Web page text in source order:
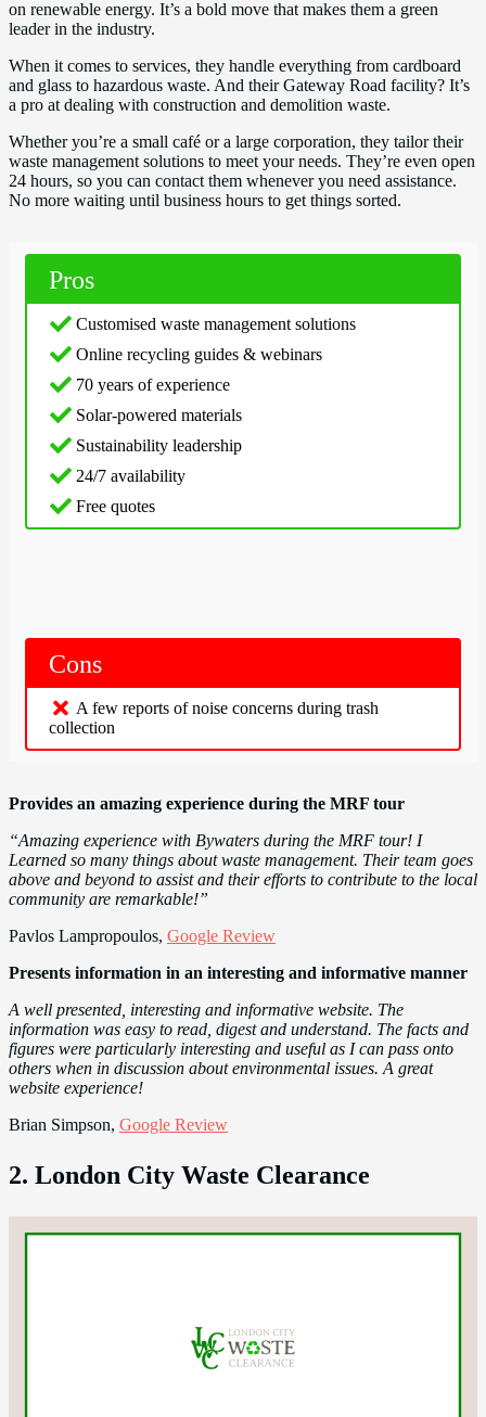
on renewable energy. It’s a bold move that makes them a green
leader in the industry.
When it comes to services, they handle everything from cardboard
and glass to hazardous waste. And their Gateway Road facility? It’s
a pro at dealing with construction and demolition waste.
Whether you’re a small café or a large corporation, they tailor their
waste management solutions to meet your needs. They’re even open
24 hours, so you can contact them whenever you need assistance.
No more waiting until business hours to get things sorted.
Pros
Customised waste management solutions
Online recycling guides & webinars
70 years of experience
Solar-powered materials
Sustainability leadership
24/7 availability
Free quotes
Cons
A few reports of noise concerns during trash
collection
Provides an amazing experience during the MRF tour
“Amazing experience with Bywaters during the MRF tour! I
Learned so many things about waste management. Their team goes
above and beyond to assist and their efforts to contribute to the local
community are remarkable!”
Pavlos Lampropoulos, Google Review
Presents information in an interesting and informative manner
A well presented, interesting and informative website. The
information was easy to read, digest and understand. The facts and
figures were particularly interesting and useful as I can pass onto
others when in discussion about environmental issues. A great
website experience!
Brian Simpson, Google Review
2. London City Waste Clearance